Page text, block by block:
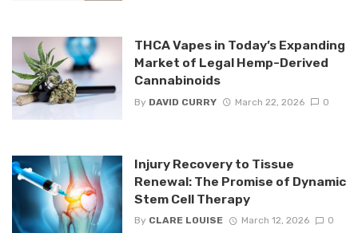
THCA Vapes in Today’s Expanding
Market of Legal Hemp-Derived
Cannabinoids
By DAVID CURRY March 22, 2026 0
Injury Recovery to Tissue
Renewal: The Promise of Dynamic
Stem Cell Therapy
By CLARE LOUISE March 12, 2026 0